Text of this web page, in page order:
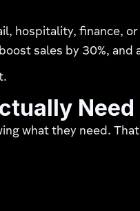
hospitality, finance,
sales by 30%,
Need
what they need.